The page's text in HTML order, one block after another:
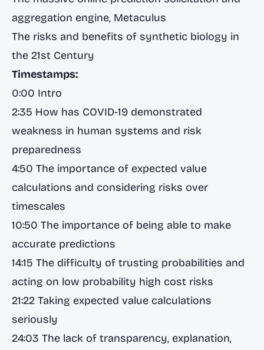
aggregation engine, Metaculus
The risks and benefits of synthetic biology in
the 21st Century
Timestamps:
0:00 Intro
2:35 How has COVID-19 demonstrated
weakness in human systems and risk
preparedness
4:50 The importance of expected value
calculations and considering risks over
timescales
10:50 The importance of being able to make
accurate predictions
14:15 The difficulty of trusting probabilities and
acting on low probability high cost risks
21:22 Taking expected value calculations
seriously
24:03 The lack of transparency, explanation,